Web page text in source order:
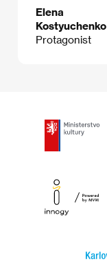
Elena
Kostyuchenko
Protagonist